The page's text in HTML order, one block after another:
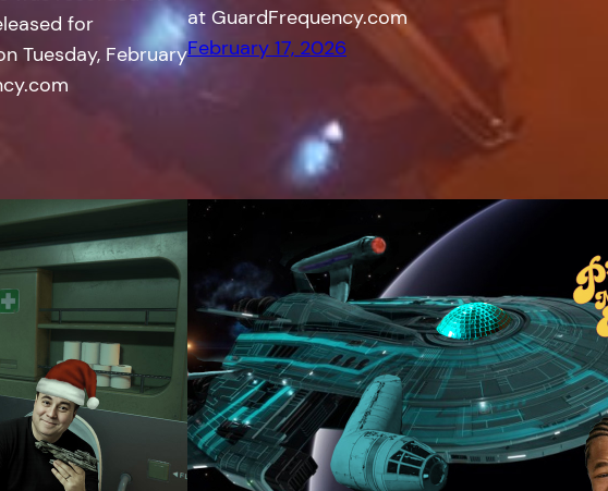
for
Tuesday, February
at GuardFrequency.com
February 17, 2026